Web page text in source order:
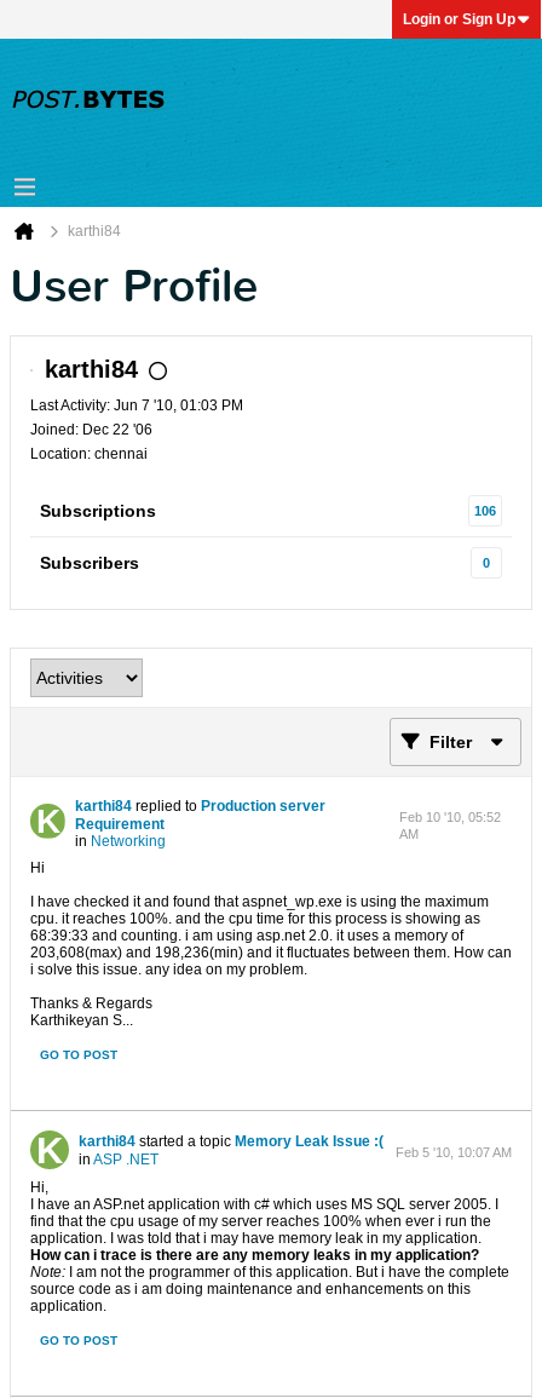
Login or Sign Up
karthi84
User Profile
karthi84
Last Activity: Jun 7 '10, 01:03 PM
Joined: Dec 22 '06
Location: chennai
Subscriptions 106
Subscribers 0
Filter
karthi84 replied to Production server
Requirement
in Networking
Feb 10 '10, 05:52
AM
Hi
I have checked it and found that aspnet_wp.exe is using the maximum
cpu. it reaches 100%. and the cpu time for this process is showing as
68:39:33 and counting. i am using asp.net 2.0. it uses a memory of
203,608(max) and 198,236(min) and it fluctuates between them. How can
i solve this issue. any idea on my problem.
Thanks & Regards
Karthikeyan S...
GO TO POST
karthi84 started a topic Memory Leak Issue :(
in ASP .NET Feb 5 '10, 10:07 AM
Hi,
I have an ASP.net application with c# which uses MS SQL server 2005. I
find that the cpu usage of my server reaches 100% when ever i run the
application. I was told that i may have memory leak in my application.
How can i trace is there are any memory leaks in my application?
Note: I am not the programmer of this application. But i have the complete
source code as i am doing maintenance and enhancements on this
application.
GO TO POST